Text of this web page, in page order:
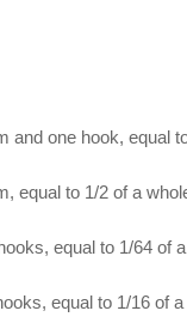
and one hook, equal
equal to 1/2 of a
equal to 1/64 of
equal to 1/16 of